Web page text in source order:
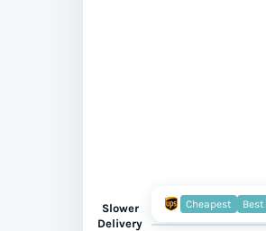
Slower
Delivery
Cheapest